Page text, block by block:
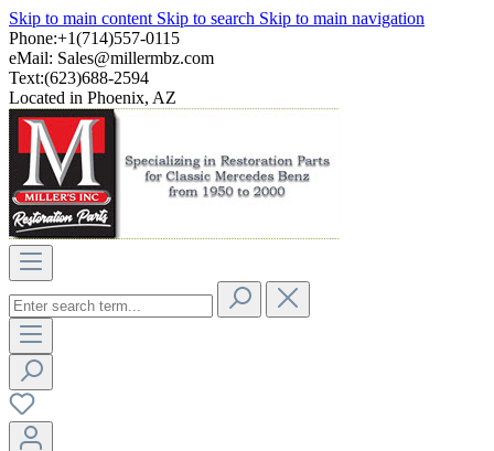
Skip to main content Skip to search Skip to main navigation
Phone:+1(714)557-0115
eMail: Sales@millermbz.com
Text:(623)688-2594
Located in Phoenix, AZ